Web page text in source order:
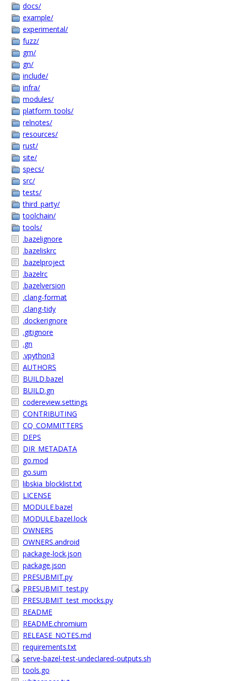
docs/
example/
experimental/
fuzz/
gm/
gn/
include/
infra/
modules/
platform_tools/
relnotes/
resources/
rust/
site/
specs/
src/
tests/
third_party/
toolchain/
tools/
.bazelignore
.bazeliskrc
.bazelproject
.bazelrc
.bazelversion
.clang-format
.clang-tidy
.dockerignore
.gitignore
.gn
.vpython3
AUTHORS
BUILD.bazel
BUILD.gn
codereview.settings
CONTRIBUTING
CQ_COMMITTERS
DEPS
DIR_METADATA
go.mod
go.sum
libskia_blocklist.txt
LICENSE
MODULE.bazel
MODULE.bazel.lock
OWNERS
OWNERS.android
package-lock.json
package.json
PRESUBMIT.py
PRESUBMIT_test.py
PRESUBMIT_test_mocks.py
README
README.chromium
RELEASE_NOTES.md
requirements.txt
serve-bazel-test-undeclared-outputs.sh
tools.go